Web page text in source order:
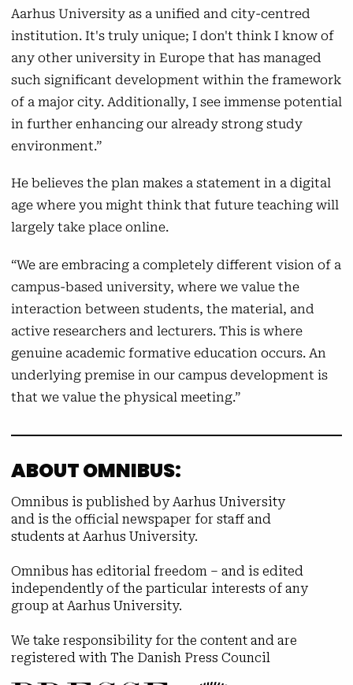
Aarhus University as a unified and city-centred
institution. It's truly unique; I don't think I know of
any other university in Europe that has managed
such significant development within the framework
of a major city. Additionally, I see immense potential
in further enhancing our already strong study
environment.”
He believes the plan makes a statement in a digital
age where you might think that future teaching will
largely take place online.
“We are embracing a completely different vision of a
campus-based university, where we value the
interaction between students, the material, and
active researchers and lecturers. This is where
genuine academic formative education occurs. An
underlying premise in our campus development is
that we value the physical meeting.”
ABOUT OMNIBUS:
Omnibus is published by Aarhus University
and is the official newspaper for staff and
students at Aarhus University.
Omnibus has editorial freedom – and is edited
independently of the particular interests of any
group at Aarhus University.
We take responsibility for the content and are
registered with The Danish Press Council